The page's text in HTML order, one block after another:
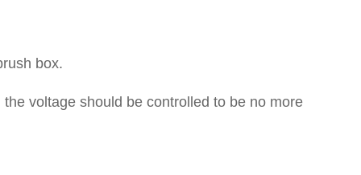
box.
voltage should be controlled to be no more